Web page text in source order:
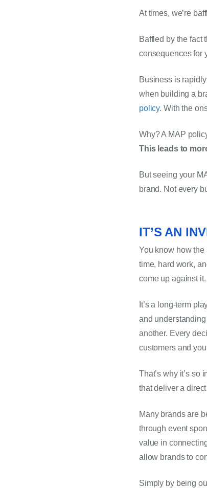
At times, we’re
Baffled by the fact
consequences for
Business is
when building a
policy. With the
This leads to
But seeing your
brand. Not every
IT’S AN
You know how the
time, hard work,
come up against it.
It’s a long-term
and
another. Every
customers and
That’s why it’s so
that deliver a
Many brands are
through event
value in
allow brands to
Simply by being